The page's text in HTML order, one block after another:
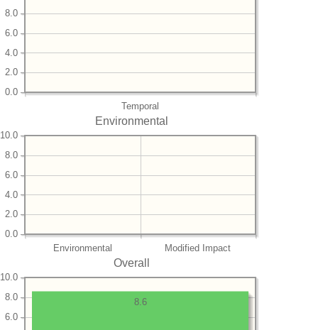
Temporal
0.0
2.0
4.0
6.0
8.0
Environmental
Environmental Modified Impact
0.0
2.0
4.0
6.0
8.0
10.0
Overall
6.0
8.0
10.0
8.6